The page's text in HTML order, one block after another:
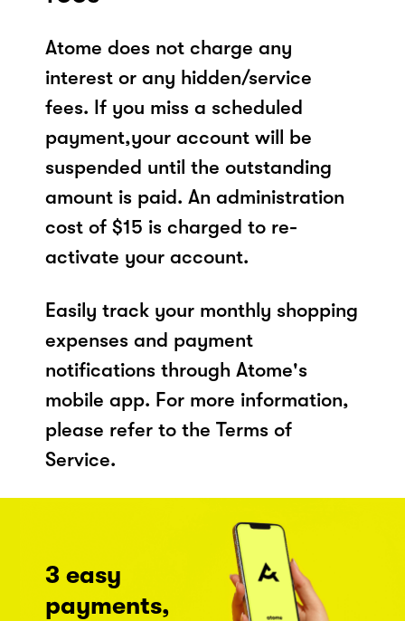
Atome does not charge any
interest or any hidden/service
fees. If you miss a scheduled
payment,your account will be
suspended until the outstanding
amount is paid. An administration
cost of $15 is charged to re-
activate your account.
Easily track your monthly shopping
expenses and payment
notifications through Atome's
mobile app. For more information,
please refer to the Terms of
Service.
3 easy
payments,